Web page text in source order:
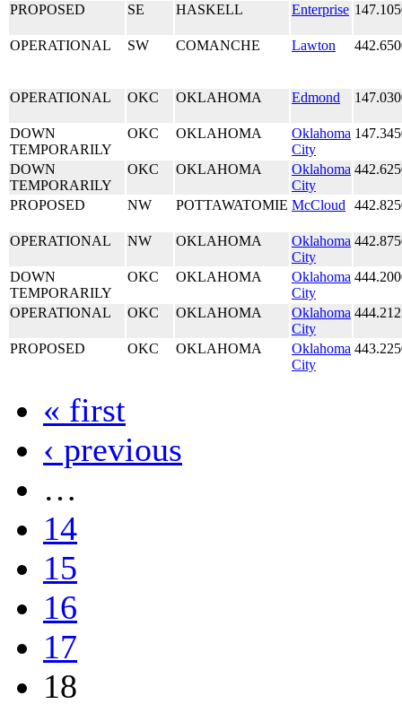
PROPOSED SE HASKELL Enterprise
OPERATIONAL SW COMANCHE Lawton
OPERATIONAL OKC OKLAHOMA Edmond
DOWN
TEMPORARILY
OKC OKLAHOMA
Oklahoma
City
DOWN
TEMPORARILY
OKC OKLAHOMA
Oklahoma
City
PROPOSED NW POTTAWATOMIE McCloud
OPERATIONAL NW OKLAHOMA
Oklahoma
City
DOWN
TEMPORARILY
OKC OKLAHOMA
Oklahoma
City
OPERATIONAL OKC OKLAHOMA
Oklahoma
City
PROPOSED OKC OKLAHOMA
Oklahoma
City
« first
‹ previous
…
14
15
16
17
18